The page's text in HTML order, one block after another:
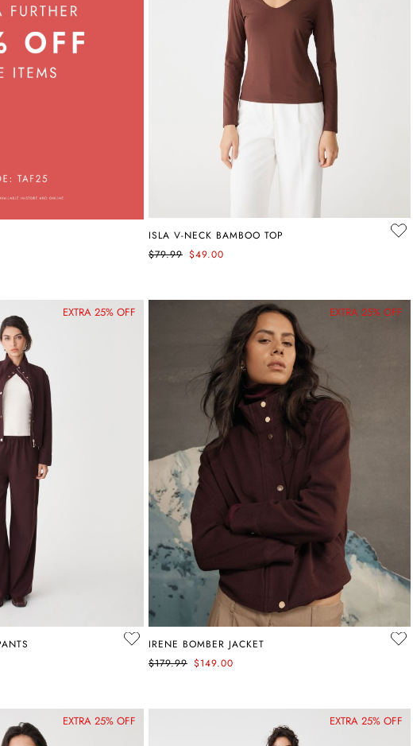
ISLA V-NECK BAMBOO TOP
$79.99 $49.00
EXTRA 25% OFF EXTRA 25% OFF
IRENE BOMBER JACKET
$179.99 $149.00
EXTRA 25% OFF EXTRA 25% OFF